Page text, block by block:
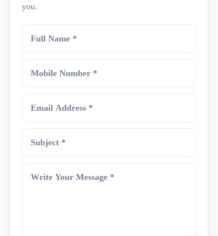
you.
Full Name
Mobile Number
Email Address
Subject
Write Your Message